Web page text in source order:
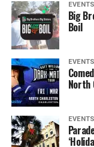
EVENTS
Big
Boil
EVENTS
North
EVENTS